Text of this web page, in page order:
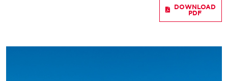
DOWNLOAD
PDF